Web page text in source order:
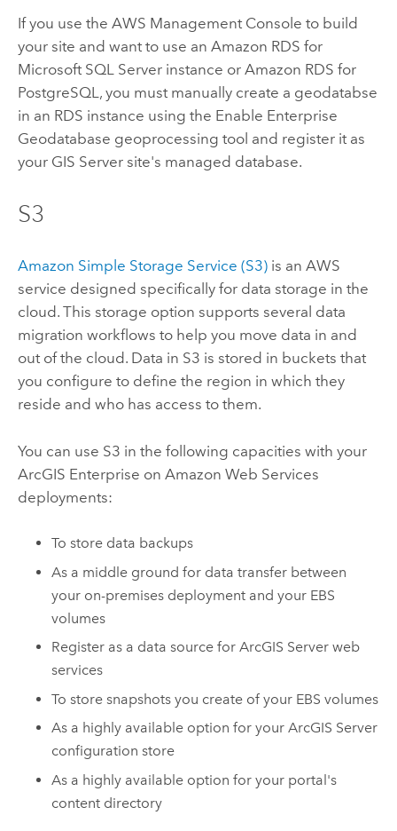
If you use the AWS Management Console to build
your site and want to use an Amazon RDS for
Microsoft SQL Server instance or Amazon RDS for
PostgreSQL, you must manually create a geodatabse
in an RDS instance using the Enable Enterprise
Geodatabase geoprocessing tool and register it as
your GIS Serversite's managed database.
S3
Amazon Simple Storage Service (S3)is an AWS
service designed specifically for data storage in the
cloud. This storage option supports several data
migration workflows to help you move data in and
out of the cloud. Data in S3 is stored in buckets that
you configure to define the region in which they
reside and who has access to them.
You can use S3 in the following capacities with your
ArcGIS Enterprise on Amazon Web Services
deployments:
To store data backups
As a middle ground for data transfer between
your on-premises deployment and your EBS
volumes
Register as a data source forArcGIS Server web
services
To store snapshots you create of your EBS volumes
As a highly available option for yourArcGIS Server
configuration store
As a highly available option for your portal's
content directory